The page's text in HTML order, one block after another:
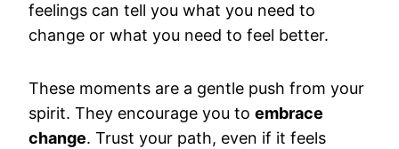
feelings can tell you what you need to
change or what you need to feel better.
These moments are a gentle push from your
spirit. They encourage you to embrace
change. Trust your path, even if it feels